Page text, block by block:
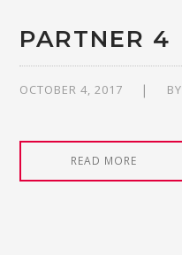
PARTNER 4
OCTOBER 4, 2017 BY
READ MORE